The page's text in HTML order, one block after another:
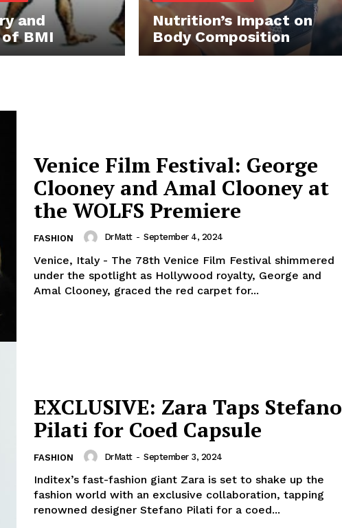
and
BMI
Nutrition’s Impact on
Body Composition
Venice Film Festival: George
Clooney and Amal Clooney at
the WOLFS Premiere
FASHION DrMatt - September 4, 2024
Venice, Italy - The 78th Venice Film Festival shimmered
under the spotlight as Hollywood royalty, George and
Amal Clooney, graced the red carpet for...
EXCLUSIVE: Zara Taps Stefano
Pilati for Coed Capsule
FASHION DrMatt - September 3, 2024
Inditex’s fast-fashion giant Zara is set to shake up the
fashion world with an exclusive collaboration, tapping
renowned designer Stefano Pilati for a coed...